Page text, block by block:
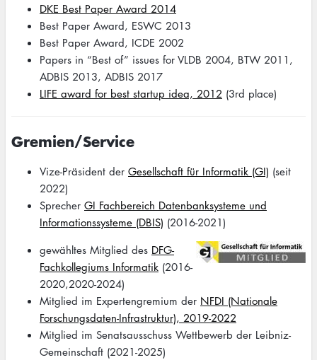
DKE Best Paper Award 2014
Best Paper Award, ESWC 2013
Best Paper Award, ICDE 2002
Papers in “Best of” issues for VLDB 2004, BTW 2011,
ADBIS 2013, ADBIS 2017
LIFE award for best startup idea, 2012 (3rd place)
Gremien/Service
Vize-Präsident der Gesellschaft für Informatik (GI) (seit
2022)
Sprecher GI Fachbereich Datenbanksysteme und
Informationssysteme (DBIS) (2016-2021)
Image
gewähltes Mitglied des DFG-
Fachkollegiums Informatik (2016-
2020,2020-2024)
Mitglied im Expertengremium der NFDI (Nationale
Forschungsdaten-Infrastruktur), 2019-2022
Mitglied im Senatsausschuss Wettbewerb der Leibniz-
Gemeinschaft (2021-2025)